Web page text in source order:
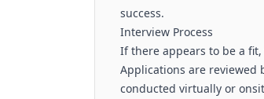
success.
Interview Process
If there appears to be a
Applications are reviewed
conducted virtually or